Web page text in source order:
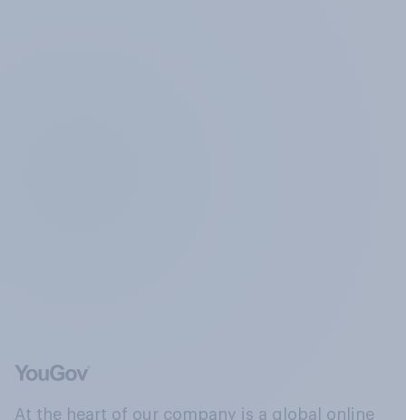
At the heart of our company is a global online